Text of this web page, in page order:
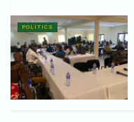
POLITICS